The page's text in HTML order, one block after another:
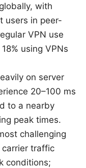
with
users in peer-
VPN use
using VPNs
on server
20–100 ms
to a nearby
peak times.
challenging
carrier traffic
conditions;